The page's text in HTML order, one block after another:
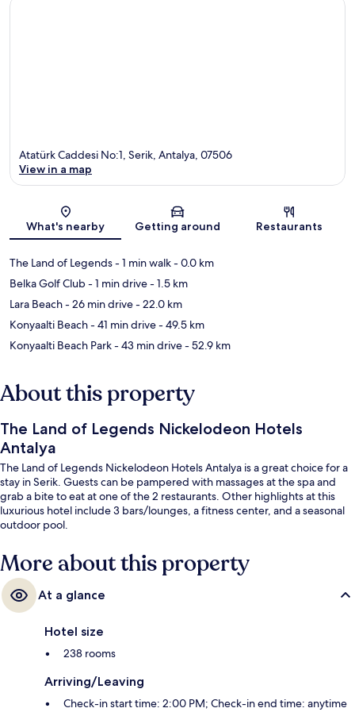
Map
Atatürk Caddesi No:1, Serik, Antalya, 07506
View in a map
What's nearby Getting around Restaurants
The Land of Legends- 1 min walk- 0.0 km
Belka Golf Club- 1 min drive- 1.5 km
Lara Beach- 26 min drive- 22.0 km
Konyaalti Beach- 41 min drive- 49.5 km
Konyaalti Beach Park- 43 min drive- 52.9 km
About this property
The Land of Legends Nickelodeon Hotels
Antalya
The Land of Legends Nickelodeon Hotels Antalya is a great choice for a
stay in Serik. Guests can be pampered with massages at the spa and
grab a bite to eat at one of the 2 restaurants. Other highlights at this
luxurious hotel include 3 bars/lounges, a fitness center, and a seasonal
outdoor pool.
More about this property
At a glance
Hotel size
238 rooms
Arriving/Leaving
Check-in start time: 2:00 PM; Check-in end time: anytime